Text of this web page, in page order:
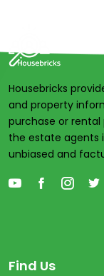
Housebricks
and property
purchase or rental
the estate agents
unbiased and
Find Us